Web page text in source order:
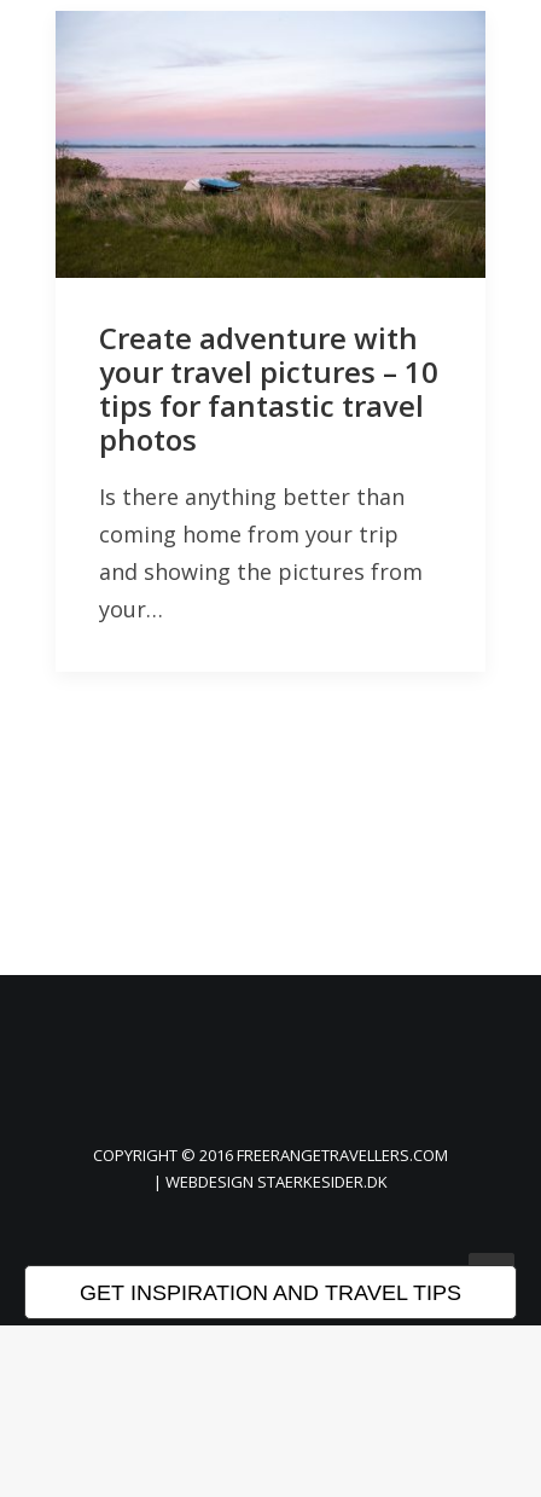
Create adventure with
your travel pictures – 10
tips for fantastic travel
photos
Is there anything better than
coming home from your trip
and showing the pictures from
your…
COPYRIGHT © 2016 FREERANGETRAVELLERS.COM
| WEBDESIGN STAERKESIDER.DK
GET INSPIRATION AND TRAVEL TIPS